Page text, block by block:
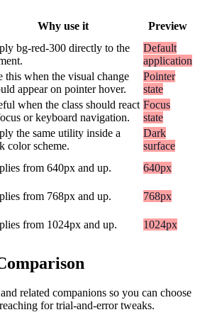
Why use it Preview
bg-red-300 directly to the
Default
application
this when the visual change
appear on pointer hover.
Pointer
state
when the class should react
or keyboard navigation.
Focus
state
the same utility inside a
color scheme.
Dark
surface
from 640px and up. 640px
from 768px and up. 768px
from 1024px and up. 1024px
related companions so you can choose
for trial-and-error tweaks.